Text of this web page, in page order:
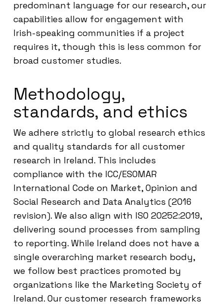
predominant language for our research, our
capabilities allow for engagement with
Irish-speaking communities if a project
requires it, though this is less common for
broad customer studies.
Methodology,
standards, and ethics
We adhere strictly to global research ethics
and quality standards for all customer
research in Ireland. This includes
compliance with the ICC/ESOMAR
International Code on Market, Opinion and
Social Research and Data Analytics (2016
revision). We also align with ISO 20252:2019,
delivering sound processes from sampling
to reporting. While Ireland does not have a
single overarching market research body,
we follow best practices promoted by
organizations like the Marketing Society of
Ireland. Our customer research frameworks